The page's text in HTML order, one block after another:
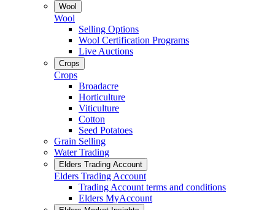
Wool
Wool
Selling Options
Wool Certification Programs
Live Auctions
Crops
Crops
Broadacre
Horticulture
Viticulture
Cotton
Seed Potatoes
Grain Selling
Water Trading
Elders Trading Account
Elders Trading Account
Trading Account terms and conditions
Elders MyAccount